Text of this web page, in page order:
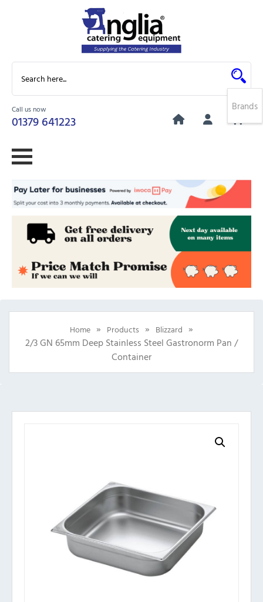
Call us now
01379 641223
0
Home » Products » Blizzard »
2/3 GN 65mm Deep Stainless Steel Gastronorm Pan /
Container
Brands